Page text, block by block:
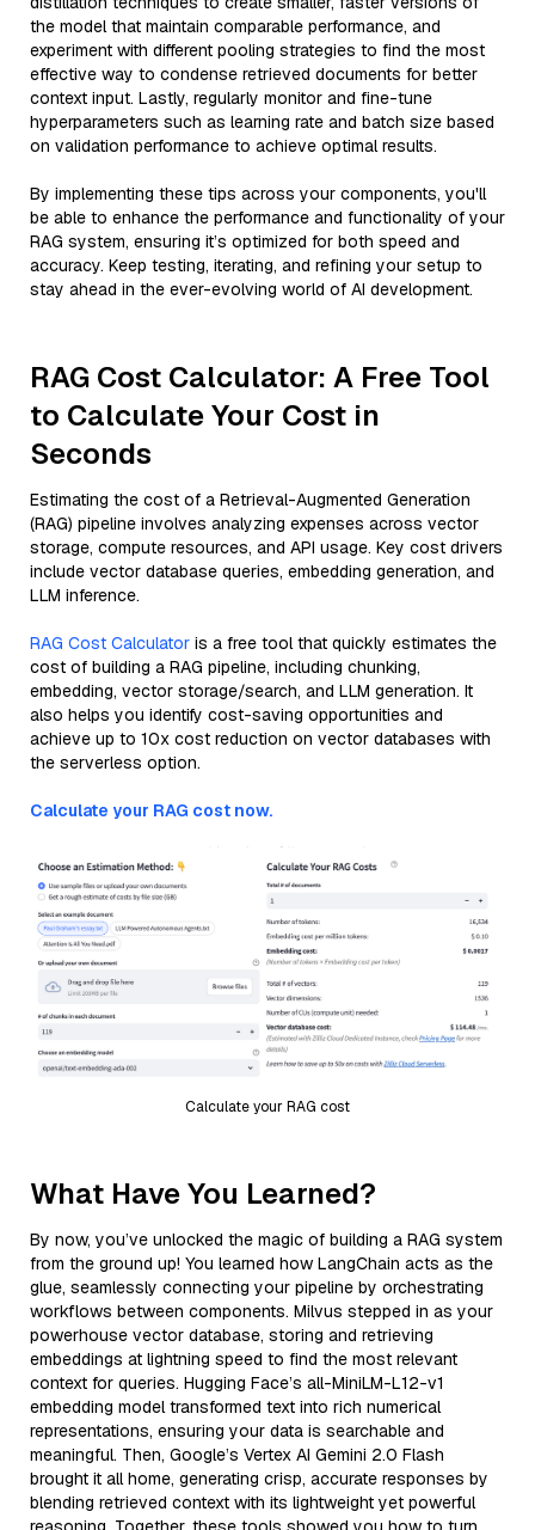
the model that maintain comparable performance, and
experiment with different pooling strategies to find the most
effective way to condense retrieved documents for better
context input. Lastly, regularly monitor and fine-tune
hyperparameters such as learning rate and batch size based
on validation performance to achieve optimal results.
By implementing these tips across your components, you'll
be able to enhance the performance and functionality of your
RAG system, ensuring it’s optimized for both speed and
accuracy. Keep testing, iterating, and refining your setup to
stay ahead in the ever-evolving world of AI development.
RAG Cost Calculator: A Free Tool
to Calculate Your Cost in
Seconds
Estimating the cost of a Retrieval-Augmented Generation
(RAG) pipeline involves analyzing expenses across vector
storage, compute resources, and API usage. Key cost drivers
include vector database queries, embedding generation, and
LLM inference.
RAG Cost Calculator is a free tool that quickly estimates the
cost of building a RAG pipeline, including chunking,
embedding, vector storage/search, and LLM generation. It
also helps you identify cost-saving opportunities and
achieve up to 10x cost reduction on vector databases with
the serverless option.
Calculate your RAG cost now.
Calculate your RAG cost
What Have You Learned?
By now, you’ve unlocked the magic of building a RAG system
from the ground up! You learned how LangChain acts as the
glue, seamlessly connecting your pipeline by orchestrating
workflows between components. Milvus stepped in as your
powerhouse vector database, storing and retrieving
embeddings at lightning speed to find the most relevant
context for queries. Hugging Face’s all-MiniLM-L12-v1
embedding model transformed text into rich numerical
representations, ensuring your data is searchable and
meaningful. Then, Google’s Vertex AI Gemini 2.0 Flash
brought it all home, generating crisp, accurate responses by
blending retrieved context with its lightweight yet powerful